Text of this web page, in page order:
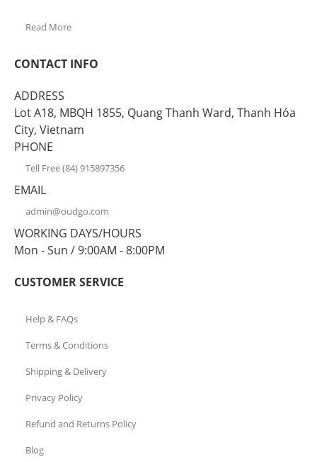
Read More
CONTACT INFO
ADDRESS
Lot A18, MBQH 1855, Quang Thanh Ward, Thanh Hóa
City, Vietnam
PHONE
Tell Free (84) 915897356
EMAIL
admin@oudgo.com
WORKING DAYS/HOURS
Mon - Sun / 9:00AM - 8:00PM
CUSTOMER SERVICE
Help & FAQs
Terms & Conditions
Shipping & Delivery
Privacy Policy
Refund and Returns Policy
Blog